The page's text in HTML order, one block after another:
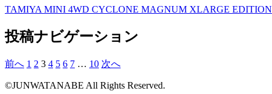
TAMIYA MINI 4WD CYCLONE MAGNUM XLARGE EDITION
投稿ナビゲーション
前へ 1 2 3 4 5 6 7 … 10 次へ
©JUNWATANABE All Rights Reserved.